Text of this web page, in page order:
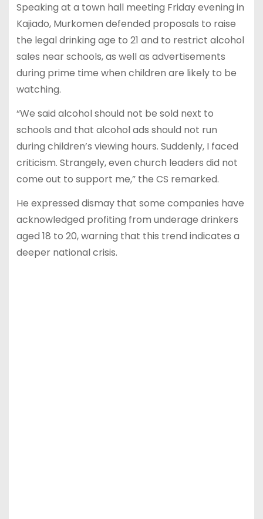
Speaking at a town hall meeting Friday evening in
Kajiado, Murkomen defended proposals to raise
the legal drinking age to 21 and to restrict alcohol
sales near schools, as well as advertisements
during prime time when children are likely to be
watching.
“We said alcohol should not be sold next to
schools and that alcohol ads should not run
during children’s viewing hours. Suddenly, I faced
criticism. Strangely, even church leaders did not
come out to support me,” the CS remarked.
He expressed dismay that some companies have
acknowledged profiting from underage drinkers
aged 18 to 20, warning that this trend indicates a
deeper national crisis.